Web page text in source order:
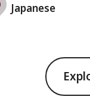
Japanese